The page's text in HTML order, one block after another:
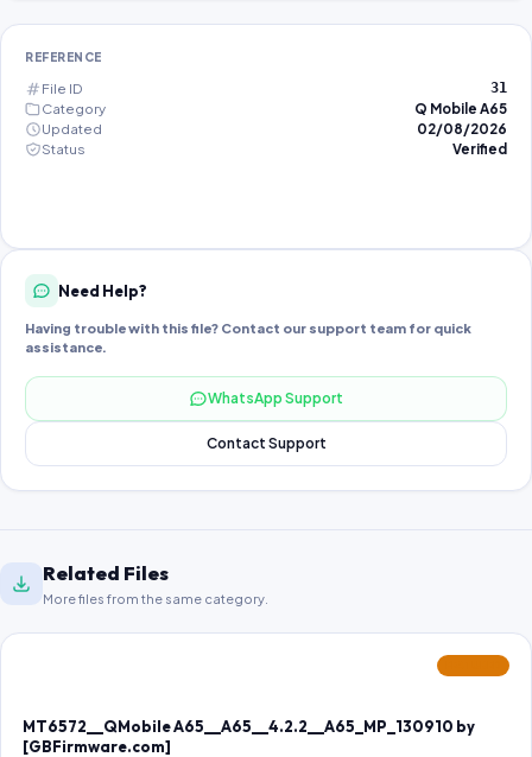
REFERENCE
File ID 31
Category
Q Mobile A65
Updated
02/08/2026
Status
Verified
Need Help?
Having trouble with this file? Contact our support team for quick
assistance.
WhatsApp Support
Contact Support
Related Files
More files from the same category.
MT6572__QMobile A65__A65__4.2.2__A65_MP_130910 by
[GBFirmware.com]